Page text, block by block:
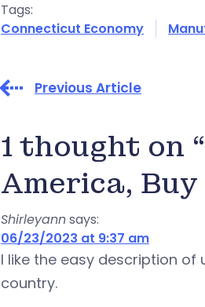
Tags:
Connecticut Economy
Previous Article
1 thought on
America,
Shirleyannsays:
06/23/2023 at 9:37 am
I like the easy description
country.